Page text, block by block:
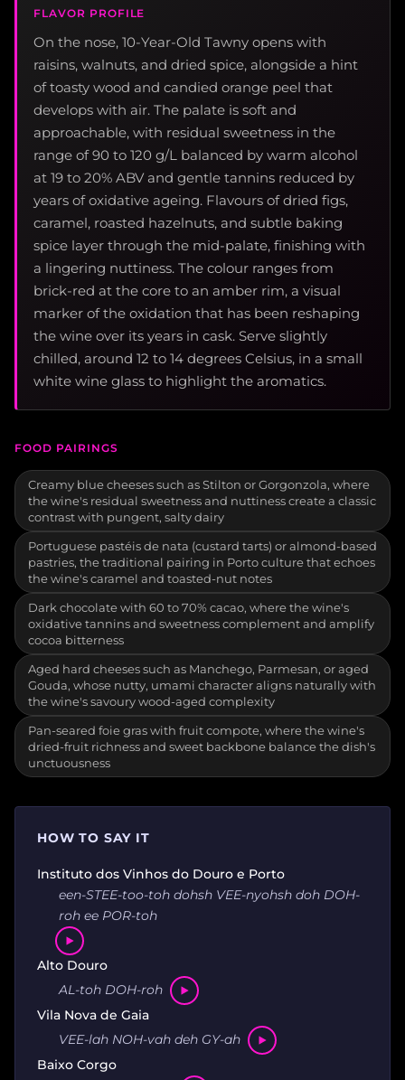
FLAVOR PROFILE
On the nose, 10-Year-Old Tawny opens with
raisins, walnuts, and dried spice, alongside a hint
of toasty wood and candied orange peel that
develops with air. The palate is soft and
approachable, with residual sweetness in the
range of 90 to 120 g/L balanced by warm alcohol
at 19 to 20% ABV and gentle tannins reduced by
years of oxidative ageing. Flavours of dried figs,
caramel, roasted hazelnuts, and subtle baking
spice layer through the mid-palate, finishing with
a lingering nuttiness. The colour ranges from
brick-red at the core to an amber rim, a visual
marker of the oxidation that has been reshaping
the wine over its years in cask. Serve slightly
chilled, around 12 to 14 degrees Celsius, in a small
white wine glass to highlight the aromatics.
FOOD PAIRINGS
Creamy blue cheeses such as Stilton or Gorgonzola, where
the wine's residual sweetness and nuttiness create a classic
contrast with pungent, salty dairy
Portuguese pastéis de nata (custard tarts) or almond-based
pastries, the traditional pairing in Porto culture that echoes
the wine's caramel and toasted-nut notes
Dark chocolate with 60 to 70% cacao, where the wine's
oxidative tannins and sweetness complement and amplify
cocoa bitterness
Aged hard cheeses such as Manchego, Parmesan, or aged
Gouda, whose nutty, umami character aligns naturally with
the wine's savoury wood-aged complexity
Pan-seared foie gras with fruit compote, where the wine's
dried-fruit richness and sweet backbone balance the dish's
unctuousness
HOW TO SAY IT
Instituto dos Vinhos do Douro e Porto
een-STEE-too-toh dohsh VEE-nyohsh doh DOH-
roh ee POR-toh
Alto Douro
AL-toh DOH-roh
Vila Nova de Gaia
VEE-lah NOH-vah deh GY-ah
Baixo Corgo